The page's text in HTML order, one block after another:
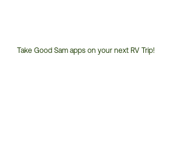
Take Good Sam apps on your next RV Trip!